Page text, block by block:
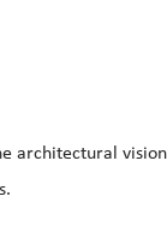
architectural vision